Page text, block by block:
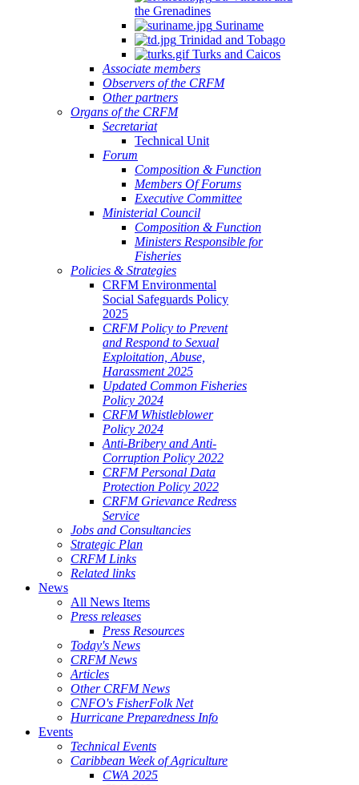
the Grenadines
Suriname
Trinidad and Tobago
Turks and Caicos
Associate members
Observers of the CRFM
Other partners
Organs of the CRFM
Secretariat
Technical Unit
Forum
Composition & Function
Members Of Forums
Executive Committee
Ministerial Council
Composition & Function
Ministers Responsible for
Fisheries
Policies & Strategies
CRFM Environmental
Social Safeguards Policy
2025
CRFM Policy to Prevent
and Respond to Sexual
Exploitation, Abuse,
Harassment 2025
Updated Common Fisheries
Policy 2024
CRFM Whistleblower
Policy 2024
Anti-Bribery and Anti-
Corruption Policy 2022
CRFM Personal Data
Protection Policy 2022
CRFM Grievance Redress
Service
Jobs and Consultancies
Strategic Plan
CRFM Links
Related links
News
All News Items
Press releases
Press Resources
Today's News
CRFM News
Articles
Other CRFM News
CNFO's FisherFolk Net
Hurricane Preparedness Info
Events
Technical Events
Caribbean Week of Agriculture
CWA 2025